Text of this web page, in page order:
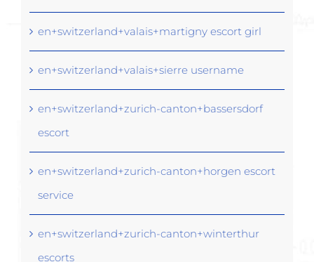
en+switzerland+valais+martigny escort girl
en+switzerland+valais+sierre username
en+switzerland+zurich-canton+bassersdorf
escort
en+switzerland+zurich-canton+horgen escort
service
en+switzerland+zurich-canton+winterthur
escorts